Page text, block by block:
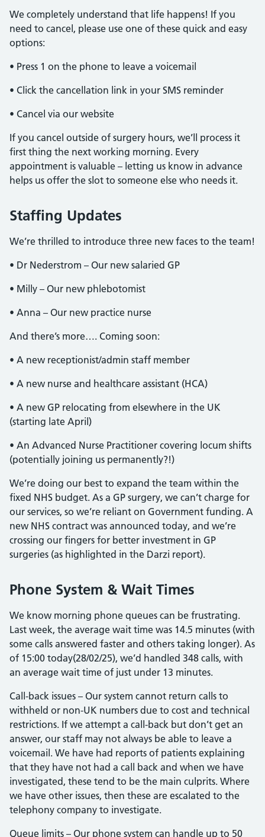
We completely understand that life happens! If you
need to cancel, please use one of these quick and easy
options:
• Press 1 on the phone to leave a voicemail
• Click the cancellation link in your SMS reminder
• Cancel via our website
If you cancel outside of surgery hours, we’ll process it
first thing the next working morning. Every
appointment is valuable – letting us know in advance
helps us offer the slot to someone else who needs it.
Staffing Updates
We’re thrilled to introduce three new faces to the team!
• Dr Nederstrom – Our new salaried GP
• Milly – Our new phlebotomist
• Anna – Our new practice nurse
And there’s more…. Coming soon:
• A new receptionist/admin staff member
• A new nurse and healthcare assistant (HCA)
• A new GP relocating from elsewhere in the UK
(starting late April)
• An Advanced Nurse Practitioner covering locum shifts
(potentially joining us permanently?!)
We’re doing our best to expand the team within the
fixed NHS budget. As a GP surgery, we can’t charge for
our services, so we’re reliant on Government funding. A
new NHS contract was announced today, and we’re
crossing our fingers for better investment in GP
surgeries (as highlighted in the Darzi report).
Phone System & Wait Times
We know morning phone queues can be frustrating.
Last week, the average wait time was 14.5 minutes (with
some calls answered faster and others taking longer). As
of 15:00 today(28/02/25), we’d handled 348 calls, with
an average wait time of just under 13 minutes.
Call-back issues – Our system cannot return calls to
withheld or non-UK numbers due to cost and technical
restrictions. If we attempt a call-back but don’t get an
answer, our staff may not always be able to leave a
voicemail. We have had reports of patients explaining
that they have not had a call back and when we have
investigated, these tend to be the main culprits. Where
we have other issues, then these are escalated to the
telephony company to investigate.
Queue limits – Our phone system can handle up to 50